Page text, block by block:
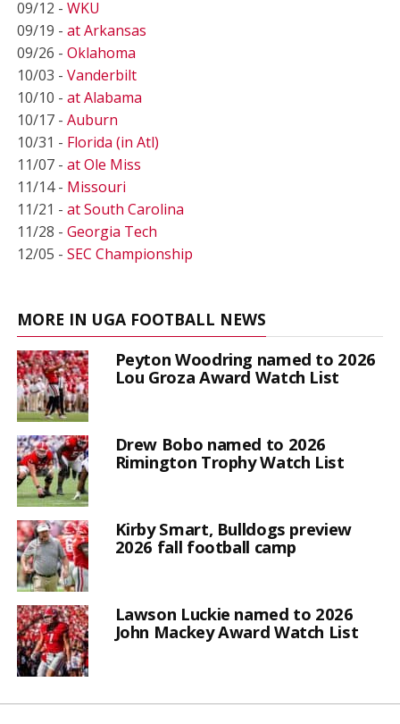
09/12 - WKU
09/19 - at Arkansas
09/26 - Oklahoma
10/03 - Vanderbilt
10/10 - at Alabama
10/17 - Auburn
10/31 - Florida (in Atl)
11/07 - at Ole Miss
11/14 - Missouri
11/21 - at South Carolina
11/28 - Georgia Tech
12/05 - SEC Championship
MORE IN UGA FOOTBALL NEWS
Peyton Woodring named to 2026
Lou Groza Award Watch List
Drew Bobo named to 2026
Rimington Trophy Watch List
Kirby Smart, Bulldogs preview
2026 fall football camp
Lawson Luckie named to 2026
John Mackey Award Watch List